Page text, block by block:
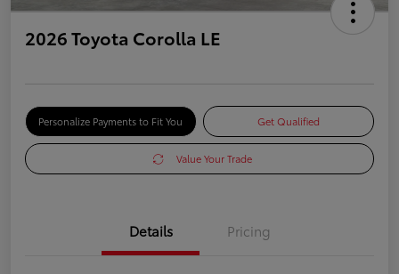
2026 Toyota Corolla LE
Personalize Payments to Fit You Get Qualified
Value Your Trade
Details Pricing